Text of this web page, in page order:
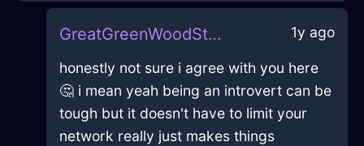
GreatGreenWoodStrainerInCapeTownWithRegret 1y ago
honestly not sure i agree with you here
🤔 i mean yeah being an introvert can be
tough but it doesn't have to limit your
network really just makes things